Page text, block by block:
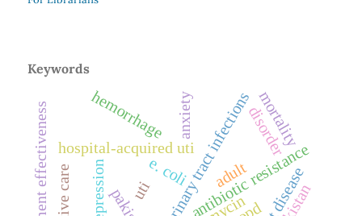
Keywords
urinary tract infections
uti antibiotic resistance
e. coli
hospital-acquired uti
treatment effectiveness anxiety
depression
disorder
adult
mortality
hemorrhage